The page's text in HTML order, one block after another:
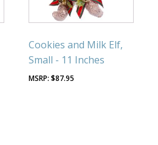
Cookies and Milk Elf,
Small - 11 Inches
$87.95